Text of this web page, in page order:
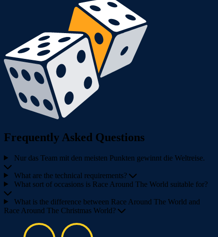
Frequently Asked Questions
Nur das Team mit den meisten Punkten gewinnt die Weltreise.
What are the technical requirements?
What sort of occasions is Race Around The World suitable for?
What is the difference between Race Around The World and
Race Around The Christmas World?